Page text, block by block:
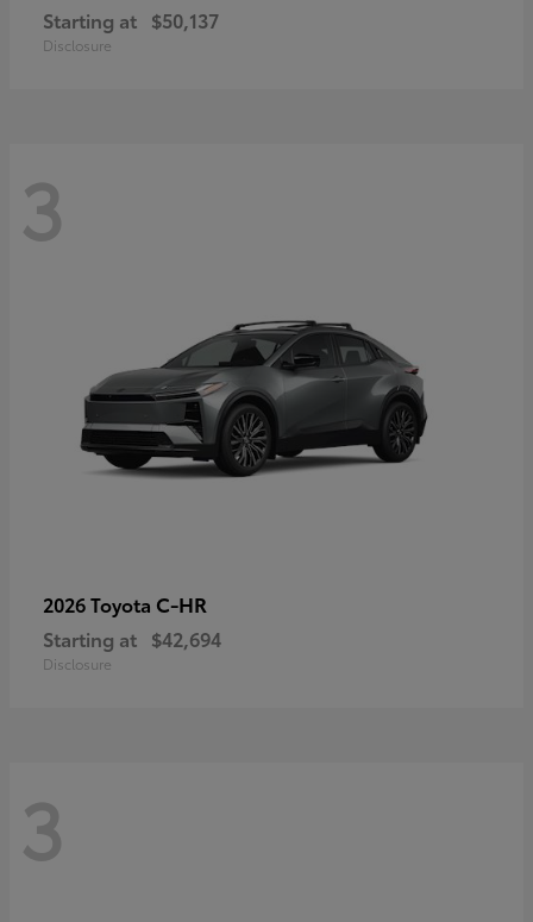
Starting at $50,137
Disclosure
3
2026 Toyota C-HR
Starting at $42,694
Disclosure
3